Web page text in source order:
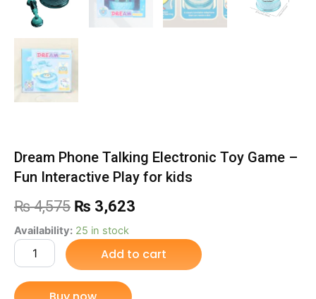
Dream Phone Talking Electronic Toy Game –
Fun Interactive Play for kids
₨4,575 Original
price
was:
₨ 4,575.
₨ 3,623
is:
Availability: 25 in stock
Dream
Phone
Talking
Electronic
Toy
Add to cart